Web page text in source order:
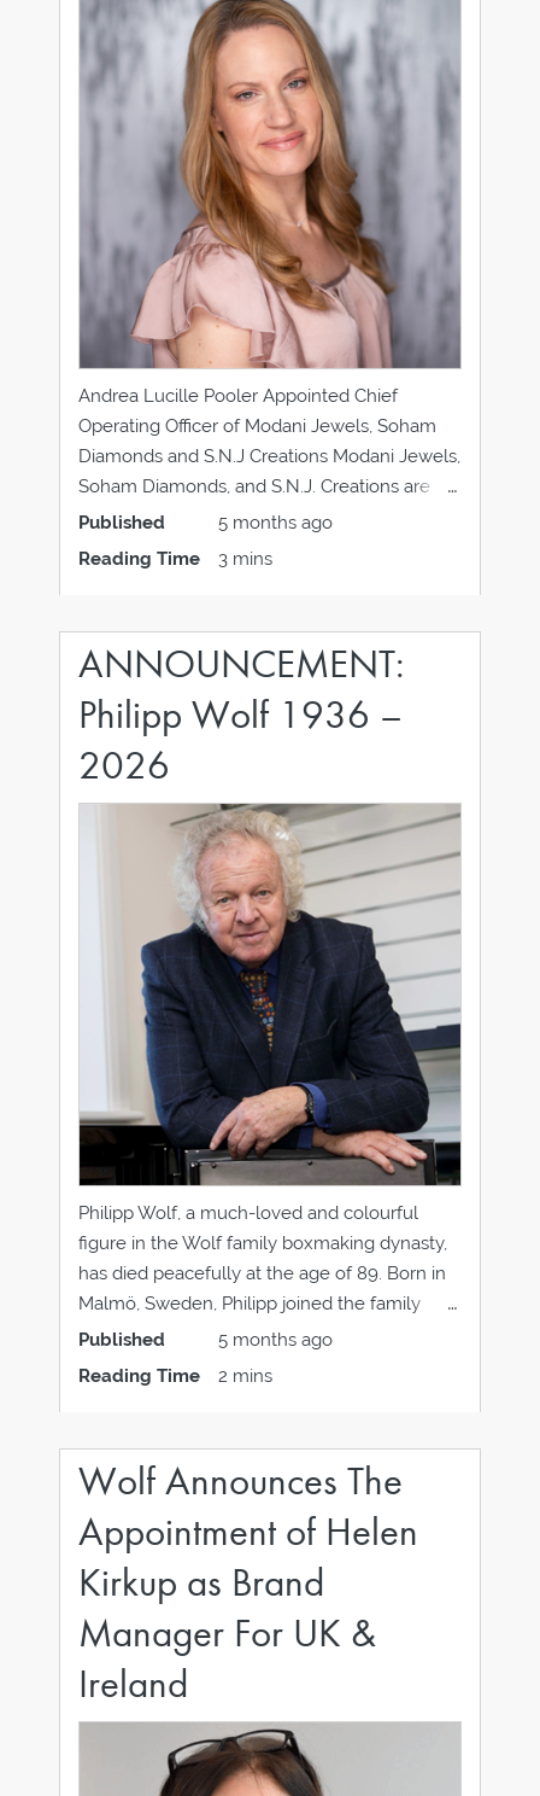
Andrea Lucille Pooler Appointed Chief
Operating Officer of Modani Jewels, Soham
Diamonds and S.N.J Creations Modani Jewels,
Soham Diamonds, and S.N.J. Creations are
pleased to announce the appointment of
Andrea Lucille Pooler as Chief Operating
Published
5 months ago
Reading Time
3 mins
ANNOUNCEMENT:
Philipp Wolf 1936 –
2026
Philipp Wolf, a much-loved and colourful
figure in the Wolf family boxmaking dynasty,
has died peacefully at the age of 89. Born in
Malmö, Sweden, Philipp joined the family
company Skandinaviska Etuifabriken in 1958
after completing national service. In 1960 he
Published
5 months ago
Reading Time
2 mins
Wolf Announces The
Appointment of Helen
Kirkup as Brand
Manager For UK &
Ireland